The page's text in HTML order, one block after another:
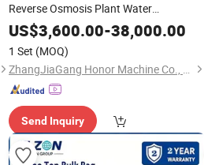
Reverse Osmosis Plant Water
PurificationSystem
for Pure Water
Beverage Juice Filling Labeling
Packing/Packaging
US$3,600.00-38,000.00
1 Set (MOQ)
ZhangJiaGang Honor Machine Co., Ltd.
Send Inquiry